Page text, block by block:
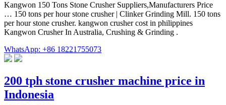
Kangwon 150 Tons Stone Crusher Suppliers,Manufacturers Price
… 150 tons per hour stone crusher | Clinker Grinding Mill. 150 tons
per hour stone crusher. kangwon crusher cost in philippines
Kangwon Crusher In Australia, Crushing & Grinding .
WhatsApp: +86 18221755073
200 tph stone crusher machine price in
Indonesia